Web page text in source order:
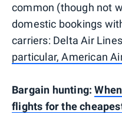
common (though not
domestic bookings
carriers: Delta Air
particular, American
Bargain hunting:
flights for the